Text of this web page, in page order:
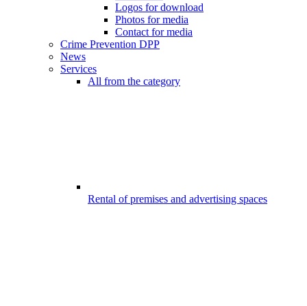
Logos for download
Photos for media
Contact for media
Crime Prevention DPP
News
Services
All from the category
Rental of premises and advertising spaces